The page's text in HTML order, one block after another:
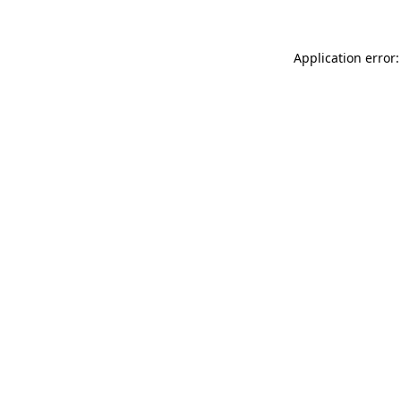
Application